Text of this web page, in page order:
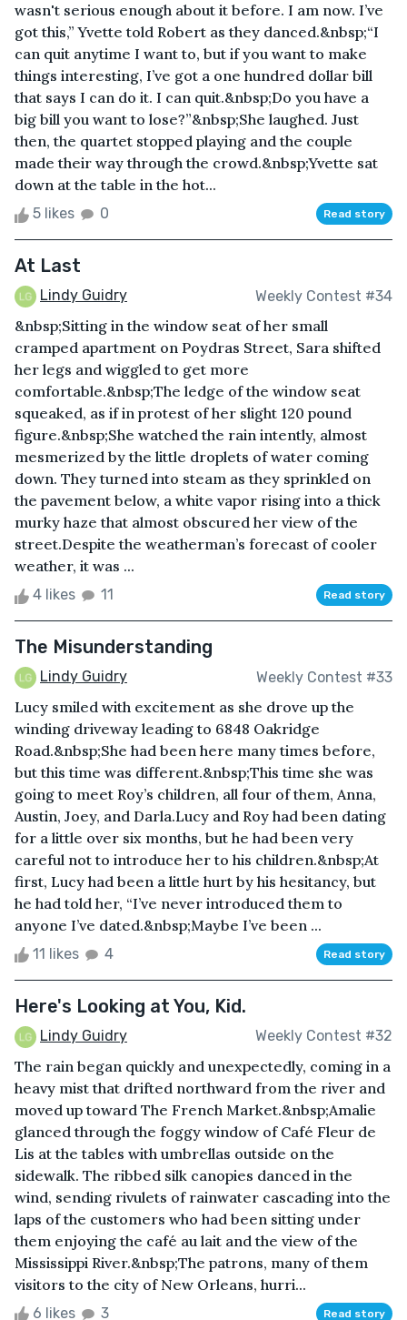
wasn't serious enough about it before. I am now. I’ve
got this,” Yvette told Robert as they danced.&nbsp;“I
can quit anytime I want to, but if you want to make
things interesting, I’ve got a one hundred dollar bill
that says I can do it. I can quit.&nbsp;Do you have a
big bill you want to lose?”&nbsp;She laughed. Just
then, the quartet stopped playing and the couple
made their way through the crowd.&nbsp;Yvette sat
down at the table in the hot...
5 likes 0 Read story
At Last
Lindy Guidry Weekly Contest #34
&nbsp;Sitting in the window seat of her small
cramped apartment on Poydras Street, Sara shifted
her legs and wiggled to get more
comfortable.&nbsp;The ledge of the window seat
squeaked, as if in protest of her slight 120 pound
figure.&nbsp;She watched the rain intently, almost
mesmerized by the little droplets of water coming
down. They turned into steam as they sprinkled on
the pavement below, a white vapor rising into a thick
murky haze that almost obscured her view of the
street.Despite the weatherman’s forecast of cooler
weather, it was ...
4 likes 11 Read story
The Misunderstanding
Lindy Guidry Weekly Contest #33
Lucy smiled with excitement as she drove up the
winding driveway leading to 6848 Oakridge
Road.&nbsp;She had been here many times before,
but this time was different.&nbsp;This time she was
going to meet Roy’s children, all four of them, Anna,
Austin, Joey, and Darla.Lucy and Roy had been dating
for a little over six months, but he had been very
careful not to introduce her to his children.&nbsp;At
first, Lucy had been a little hurt by his hesitancy, but
he had told her, “I’ve never introduced them to
anyone I’ve dated.&nbsp;Maybe I’ve been ...
11 likes 4 Read story
Here's Looking at You, Kid.
Lindy Guidry Weekly Contest #32
The rain began quickly and unexpectedly, coming in a
heavy mist that drifted northward from the river and
moved up toward The French Market.&nbsp;Amalie
glanced through the foggy window of Café Fleur de
Lis at the tables with umbrellas outside on the
sidewalk. The ribbed silk canopies danced in the
wind, sending rivulets of rainwater cascading into the
laps of the customers who had been sitting under
them enjoying the café au lait and the view of the
Mississippi River.&nbsp;The patrons, many of them
visitors to the city of New Orleans, hurri...
6 likes 3 Read story